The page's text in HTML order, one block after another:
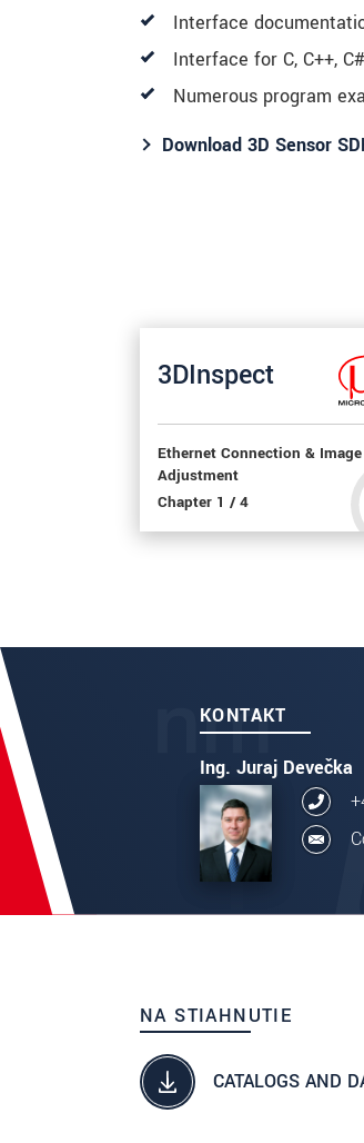
Interface
Interface for C, C++,
Numerous program
Download 3D Sensor
3DInspect
Ethernet Connection & Image
Adjustment
Chapter 1 / 4
KONTAKT
Ing. Juraj Devečka
NA STIAHNUTIE
CATALOGS AND